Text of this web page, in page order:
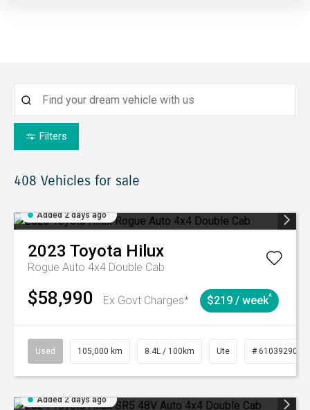
Filters
408 Vehicles for sale
Added 2 days ago
2023 Toyota Hilux
Rogue Auto 4x4 Double Cab
$58,990 Ex Govt Charges* $219 / week^
Used 105,000 km 8.4L / 100km Ute # 61039290
Added 2 days ago